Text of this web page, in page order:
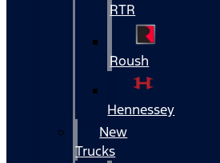
RTR
Roush
Hennessey
New
Trucks